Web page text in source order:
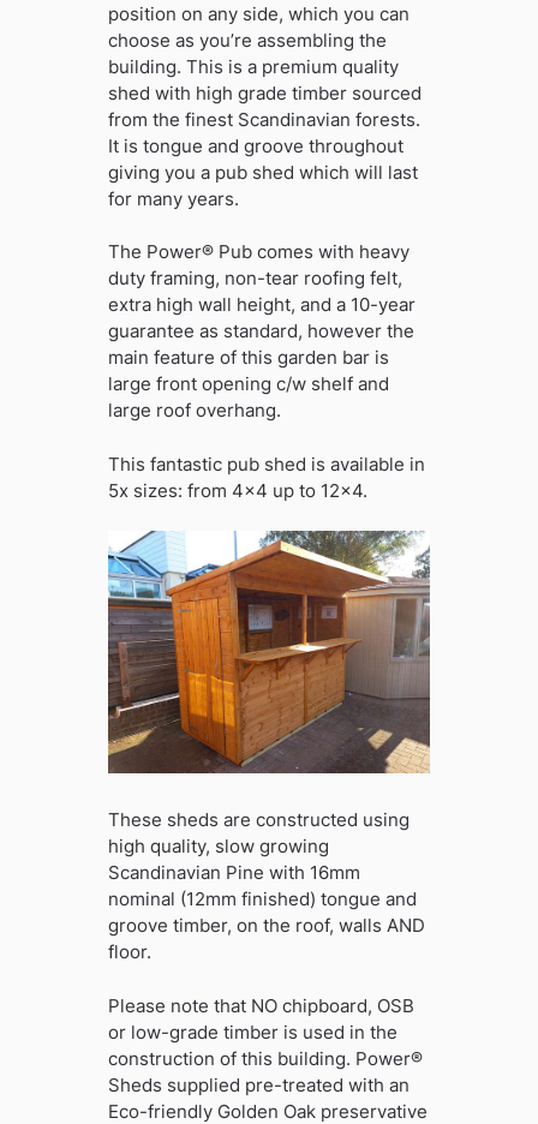
position on any side, which you can
choose as you’re assembling the
building. This is a premium quality
shed with high grade timber sourced
from the finest Scandinavian forests.
It is tongue and groove throughout
giving you a pub shed which will last
for many years.
The Power® Pub comes with heavy
duty framing, non-tear roofing felt,
extra high wall height, and a 10-year
guarantee as standard, however the
main feature of this garden bar is
large front opening c/w shelf and
large roof overhang.
This fantastic pub shed is available in
5x sizes: from 4×4 up to 12×4.
These sheds are constructed using
high quality, slow growing
Scandinavian Pine with 16mm
nominal (12mm finished) tongue and
groove timber, on the roof, walls AND
floor.
Please note that NO chipboard, OSB
or low-grade timber is used in the
construction of this building. Power®
Sheds supplied pre-treated with an
Eco-friendly Golden Oak preservative